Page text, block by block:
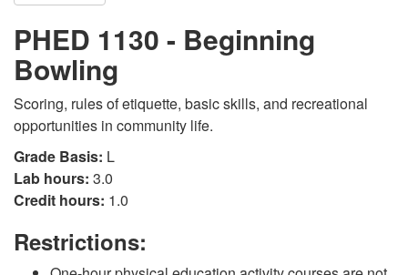
PHED 1130 - Beginning
Bowling
Scoring, rules of etiquette, basic skills, and recreational
opportunities in community life.
Grade Basis: L
Lab hours: 3.0
Credit hours: 1.0
Restrictions: